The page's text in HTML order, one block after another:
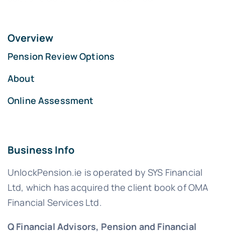
Overview
Pension Review Options
About
Online Assessment
Business Info
UnlockPension.ie is operated by SYS Financial
Ltd, which has acquired the client book of OMA
Financial Services Ltd.
Q Financial Advisors, Pension and Financial